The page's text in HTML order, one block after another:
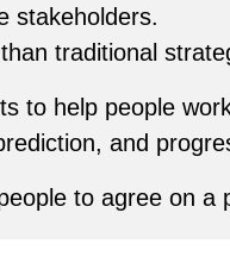
stakeholders.
traditional
to help people
and
to agree on